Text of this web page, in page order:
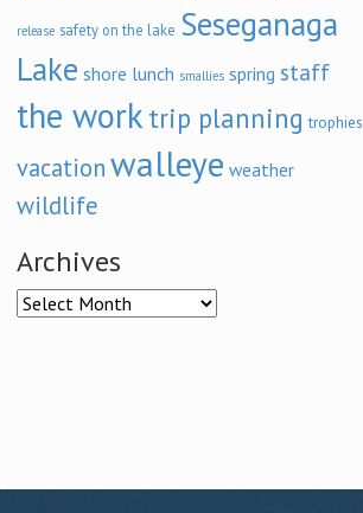
release safety on the lake Seseganaga
Lake shore lunch smallies spring staff
the work trip planning trophies
vacationwalleye weather
wildlife
Archives
Archives